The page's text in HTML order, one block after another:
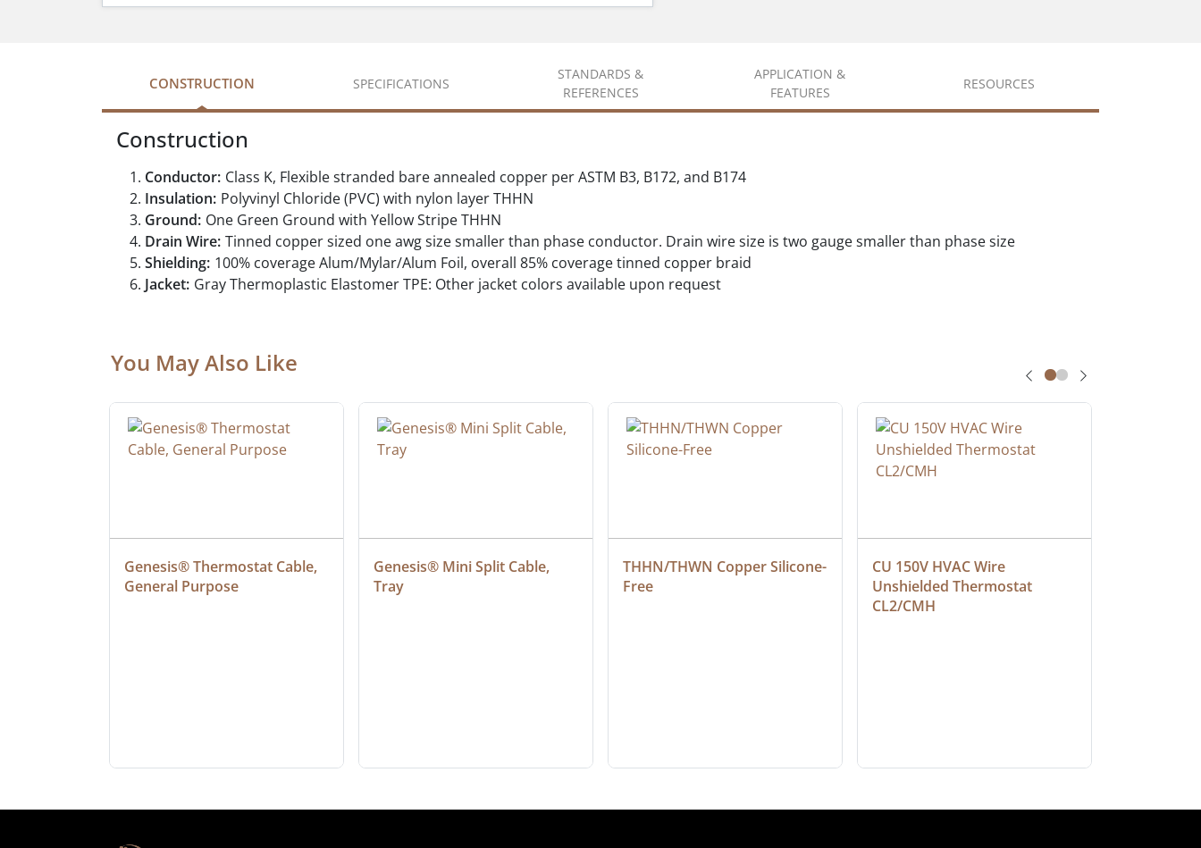
CONSTRUCTION SPECIFICATIONS
STANDARDS &
REFERENCES
APPLICATION &
FEATURES
RESOURCES
Construction
Conductor: Class K, Flexible stranded bare annealed copper per ASTM B3, B172, and B174
Insulation: Polyvinyl Chloride (PVC) with nylon layer THHN
Ground: One Green Ground with Yellow Stripe THHN
Drain Wire: Tinned copper sized one awg size smaller than phase conductor. Drain wire size is two gauge smaller than phase size
Shielding: 100% coverage Alum/Mylar/Alum Foil, overall 85% coverage tinned copper braid
Jacket: Gray Thermoplastic Elastomer TPE: Other jacket colors available upon request
You May Also Like
Genesis® Thermostat Cable,
General Purpose
Genesis® Mini Split Cable,
Tray
THHN/THWN Copper Silicone-
Free
CU 150V HVAC Wire
Unshielded Thermostat
CL2/CMH